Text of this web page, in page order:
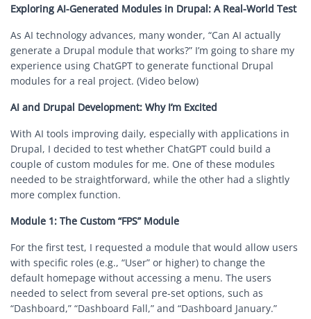
Exploring AI-Generated Modules in Drupal: A Real-World Test
As AI technology advances, many wonder, “Can AI actually
generate a Drupal module that works?” I’m going to share my
experience using ChatGPT to generate functional Drupal
modules for a real project. (Video below)
AI and Drupal Development: Why I’m Excited
With AI tools improving daily, especially with applications in
Drupal, I decided to test whether ChatGPT could build a
couple of custom modules for me. One of these modules
needed to be straightforward, while the other had a slightly
more complex function.
Module 1: The Custom “FPS” Module
For the first test, I requested a module that would allow users
with specific roles (e.g., “User” or higher) to change the
default homepage without accessing a menu. The users
needed to select from several pre-set options, such as
“Dashboard,” “Dashboard Fall,” and “Dashboard January.”